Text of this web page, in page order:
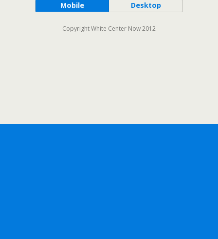
Mobile Desktop
Copyright White Center Now 2012